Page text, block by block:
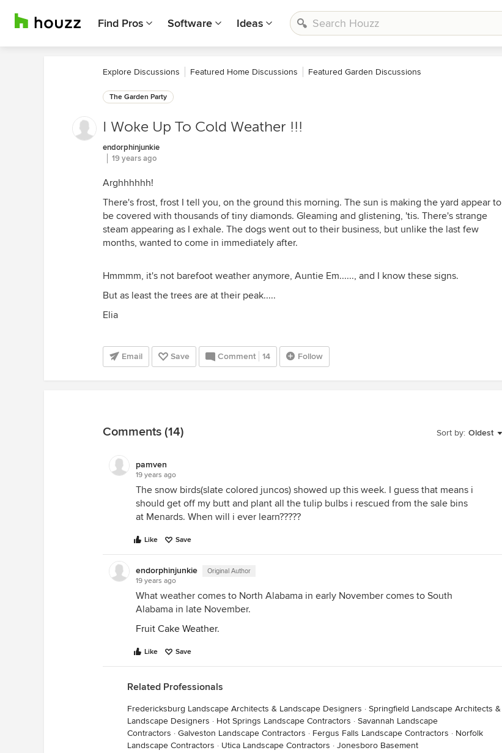
Find Pros Software Ideas
Explore Discussions Featured Home Discussions Featured Garden Discussions
The Garden Party
I Woke Up To Cold Weather !!!
endorphinjunkie
19 years ago
Arghhhhhh!
There's frost, frost I tell you, on the ground this morning. The sun is making the yard appear to
be covered with thousands of tiny diamonds. Gleaming and glistening, 'tis. There's strange
steam appearing as I exhale. The dogs went out to their business, but unlike the last few
months, wanted to come in immediately after.
Hmmmm, it's not barefoot weather anymore, Auntie Em......, and I know these signs.
But as least the trees are at their peak.....
Elia
Email Save Comment 14 Follow
Sort by: Oldest
Comments (14)
pamven
19 years ago
The snow birds(slate colored juncos) showed up this week. I guess that means i
should get off my butt and plant all the tulip bulbs i rescued from the sale bins
at Menards. When will i ever learn?????
Like Save
endorphinjunkie Original Author
19 years ago
What weather comes to North Alabama in early November comes to South
Alabama in late November.
Fruit Cake Weather.
Like Save
Related Professionals
Fredericksburg Landscape Architects & Landscape Designers · Springfield Landscape Architects &
Landscape Designers · Hot Springs Landscape Contractors · Savannah Landscape
Contractors · Galveston Landscape Contractors · Fergus Falls Landscape Contractors · Norfolk
Landscape Contractors · Utica Landscape Contractors · Jonesboro Basement